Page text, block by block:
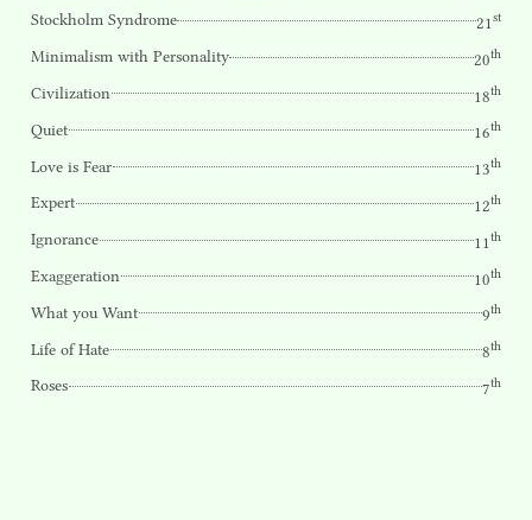
Stockholm Syndrome 21st
Minimalism with Personality 20th
Civilization 18th
Quiet 16th
Love is Fear 13th
Expert 12th
Ignorance 11th
Exaggeration 10th
What you Want 9th
Life of Hate 8th
Roses 7th